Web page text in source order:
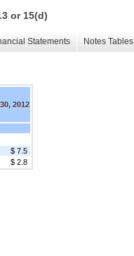
or 15(d)
Statements Notes Tables
2012
$ 7.5
$ 2.8